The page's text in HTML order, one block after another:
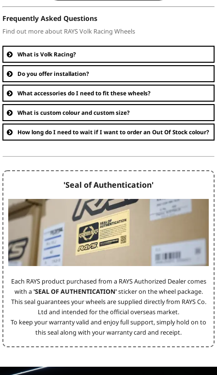
Frequently Asked Questions
Find out more about RAYS Volk Racing Wheels
What is Volk Racing?
Do you offer installation?
What accessories do I need to fit these wheels?
What is custom colour and custom size?
How long do I need to wait if I want to order an Out Of Stock colour?
'Seal of Authentication'
Each RAYS product purchased from a RAYS Authorized Dealer comes
with a 'SEAL OF AUTHENTICATION'sticker on the wheel package.
This seal guarantees your wheels are supplied directly from RAYS Co.
Ltd and intended for the official overseas market.
To keep your warranty valid and enjoy full support, simply hold on to
this seal along with your warranty card and receipt.